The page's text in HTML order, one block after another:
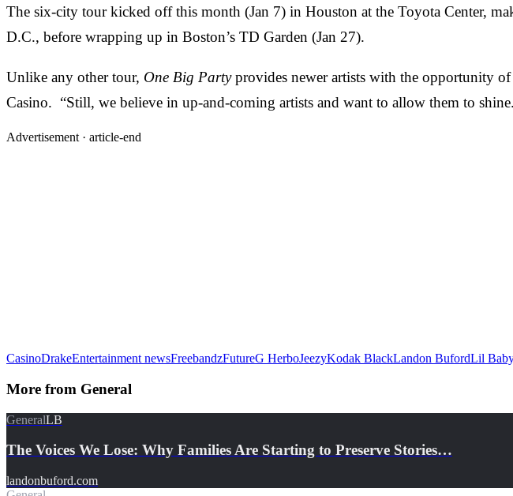
The six-city tour kicked off this month (Jan 7) in Houston at the Toyota Center,
D.C., before wrapping up in Boston’s TD Garden (Jan 27).
Unlike any other tour, One Big Partyprovides newer artists with the opportunity of
Casino. “Still, we believe in up-and-coming artists and want to allow them to
Advertisement · article-end
CasinoDrakeEntertainment newsFreebandzFutureG HerboJeezyKodak BlackLandon BufordLil
More from General
GeneralLB
The Voices We Lose: Why Families Are Starting to Preserve Stories…
landonbuford.com